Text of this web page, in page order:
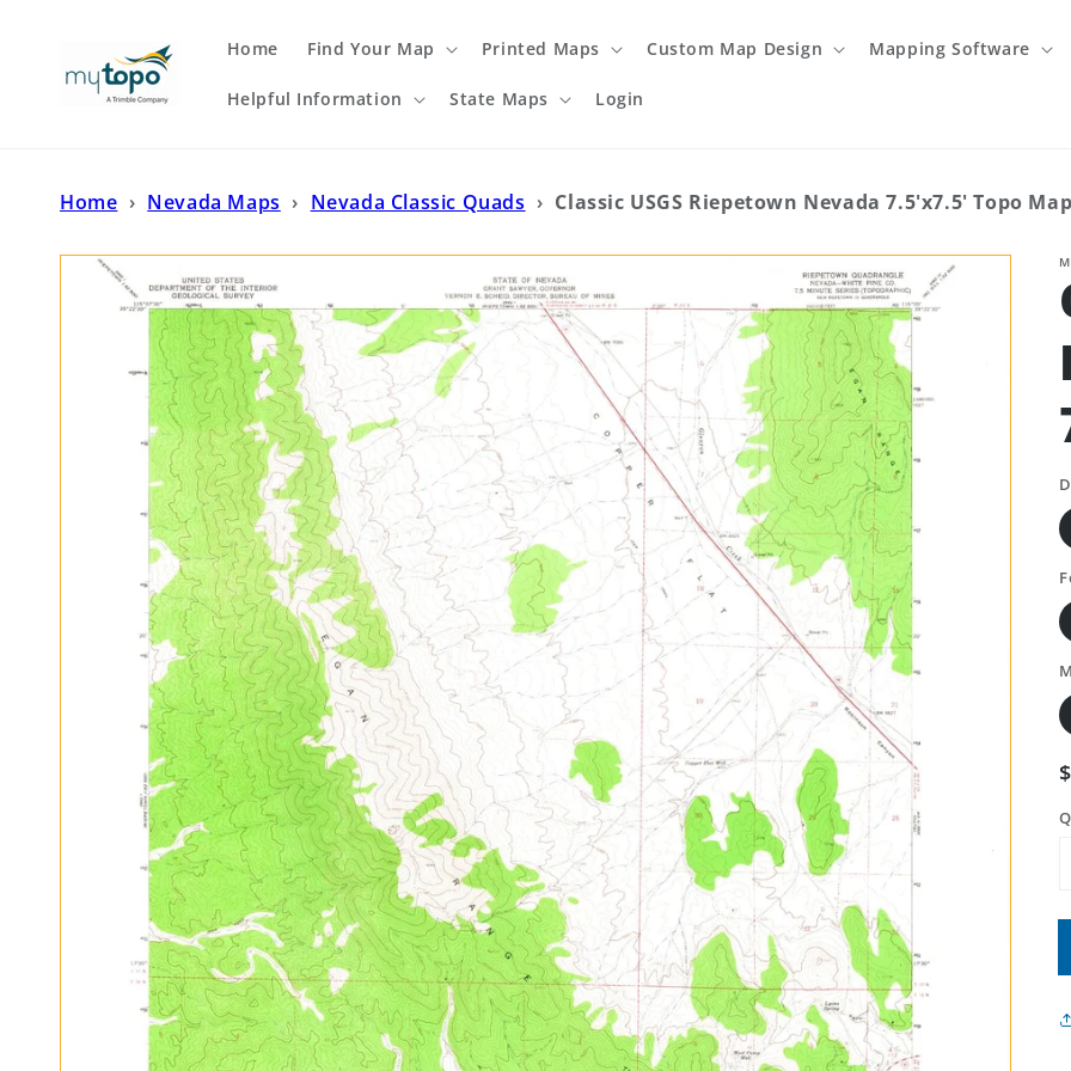
Home Find Your Map Printed Maps Custom Map Design Mapping Software
Helpful Information State Maps Login
Home › Nevada Maps › Nevada Classic Quads › Classic USGS Riepetown Nevada 7.5'x7.5' Topo Map